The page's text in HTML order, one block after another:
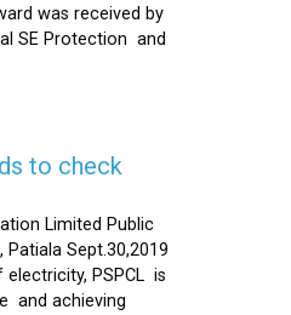
was received by
SE Protection and
to check
Limited Public
Patiala Sept.30,2019
PSPCL is
and achieving